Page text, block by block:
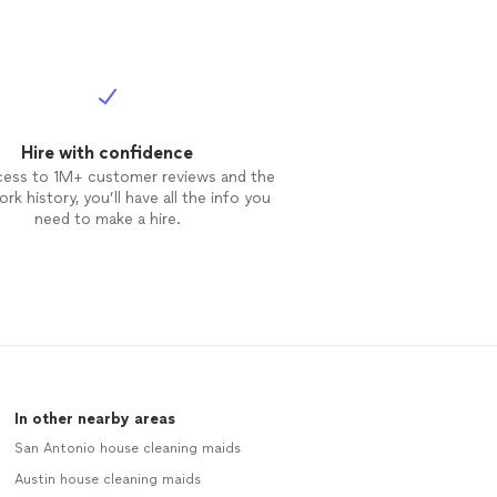
Hire with confidence
to 1M+ customer reviews and the
history, you’ll have all the info you
need to make a hire.
In other nearby areas
San Antonio house cleaning maids
Austin house cleaning maids